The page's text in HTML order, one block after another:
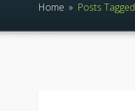
Home » Posts Tagged